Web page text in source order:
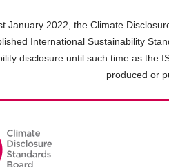
January 2022, the Climate
International Sustainability
disclosure until such time as the
produced or